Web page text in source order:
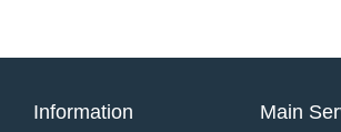
Information Main